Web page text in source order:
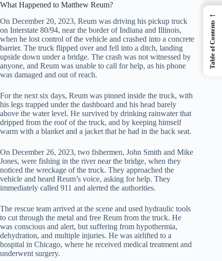
What Happened to Matthew Reum?
On December 20, 2023, Reum was driving his pickup truck
on Interstate 80/94, near the border of Indiana and Illinois,
when he lost control of the vehicle and crashed into a concrete
barrier. The truck flipped over and fell into a ditch, landing
upside down under a bridge. The crash was not witnessed by
anyone, and Reum was unable to call for help, as his phone
was damaged and out of reach.
For the next six days, Reum was pinned inside the truck, with
his legs trapped under the dashboard and his head barely
above the water level. He survived by drinking rainwater that
dripped from the roof of the truck, and by keeping himself
warm with a blanket and a jacket that he had in the back seat.
On December 26, 2023, two fishermen, John Smith and Mike
Jones, were fishing in the river near the bridge, when they
noticed the wreckage of the truck. They approached the
vehicle and heard Reum’s voice, asking for help. They
immediately called 911 and alerted the authorities.
The rescue team arrived at the scene and used hydraulic tools
to cut through the metal and free Reum from the truck. He
was conscious and alert, but suffering from hypothermia,
dehydration, and multiple injuries. He was airlifted to a
hospital in Chicago, where he received medical treatment and
underwent surgery.
←
Table of Contents